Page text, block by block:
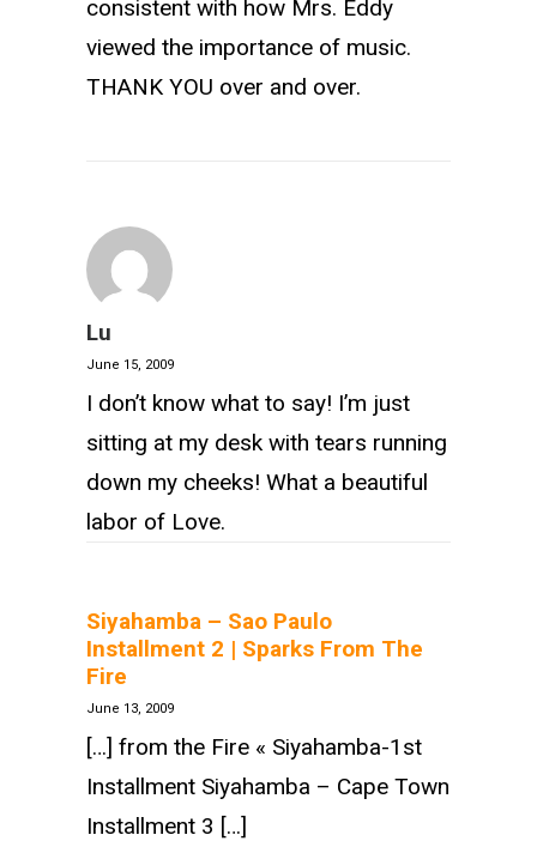
consistent with how Mrs. Eddy
viewed the importance of music.
THANK YOU over and over.
Lu
June 15, 2009
I don’t know what to say! I’m just
sitting at my desk with tears running
down my cheeks! What a beautiful
labor of Love.
Siyahamba – Sao Paulo
Installment 2 | Sparks From The
Fire
June 13, 2009
[…] from the Fire « Siyahamba-1st
Installment Siyahamba – Cape Town
Installment 3 […]